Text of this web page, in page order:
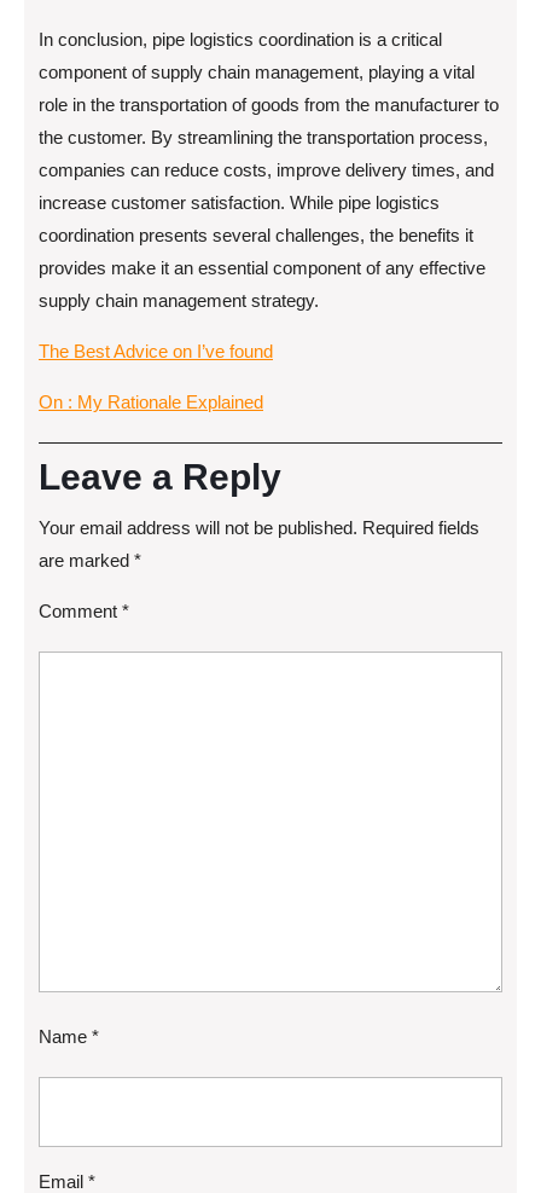
In conclusion, pipe logistics coordination is a critical
component of supply chain management, playing a vital
role in the transportation of goods from the manufacturer to
the customer. By streamlining the transportation process,
companies can reduce costs, improve delivery times, and
increase customer satisfaction. While pipe logistics
coordination presents several challenges, the benefits it
provides make it an essential component of any effective
supply chain management strategy.
The Best Advice on I’ve found
On : My Rationale Explained
Leave a Reply
Your email address will not be published. Required fields
are marked *
Comment *
Name *
Email *